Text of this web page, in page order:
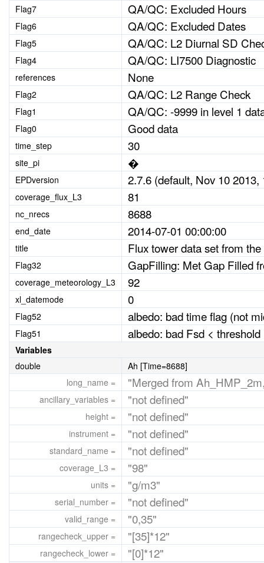
Flag7 QA/QC: Excluded Hours
Flag6 QA/QC: Excluded Dates
Flag5 QA/QC: L2 Diurnal SD
Flag4 QA/QC: LI7500 Diagnostic
references None
Flag2 QA/QC: L2 Range Check
Flag1 QA/QC: -9999 in level 1
Flag0 Good data
time_step 30
site_pi �
EPDversion 2.7.6 (default, Nov 10
coverage_flux_L3 81
nc_nrecs 8688
end_date 2014-07-01 00:00:00
title Flux tower data set from
Flag32 GapFilling: Met Gap Filled
coverage_meteorology_L3 92
xl_datemode 0
Flag52 albedo: bad time flag (not
Flag51 albedo: bad Fsd <
Variables
double
Ah [Time=8688]
long_name =
"Merged from
ancillary_variables = "not defined"
height = "not defined"
instrument = "not defined"
standard_name = "not defined"
coverage_L3 = "98"
units = "g/m3"
serial_number = "not defined"
valid_range = "0,35"
rangecheck_upper = "[35]*12"
rangecheck_lower = "[0]*12"